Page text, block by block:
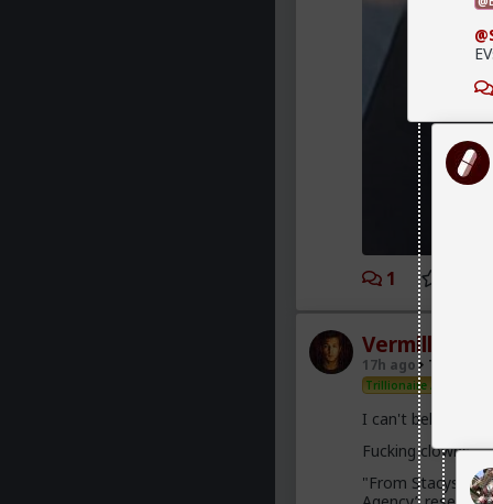
1
Vermillion-Rx
17h ago The Hub
Trillionaire Admin
I can't believe a
Fucking clowns
"From Stacys to